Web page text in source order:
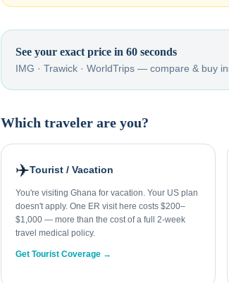
See your exact price in 60 seconds
IMG · Trawick · WorldTrips — compare & buy
Which traveler are you?
✈️Tourist / Vacation
You're visiting Ghana for vacation. Your US plan
doesn't apply. One ER visit here costs $200–
$1,000 — more than the cost of a full 2-week
travel medical policy.
Get Tourist Coverage →